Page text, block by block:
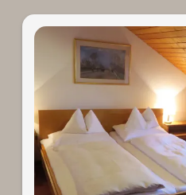
Offers